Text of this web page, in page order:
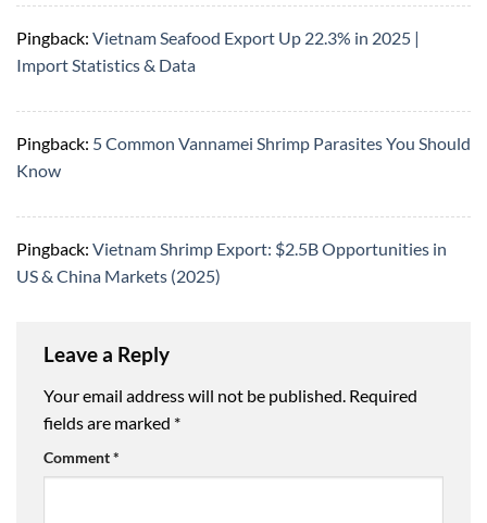
Pingback: Vietnam Seafood Export Up 22.3% in 2025 |
Import Statistics & Data
Pingback: 5 Common Vannamei Shrimp Parasites You Should
Know
Pingback: Vietnam Shrimp Export: $2.5B Opportunities in
US & China Markets (2025)
Leave a Reply
Your email address will not be published. Required
fields are marked *
Comment*